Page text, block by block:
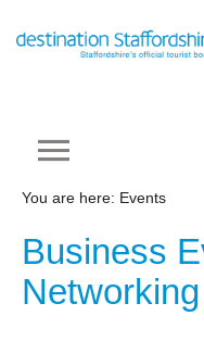
You are here: Events
Business
Networking